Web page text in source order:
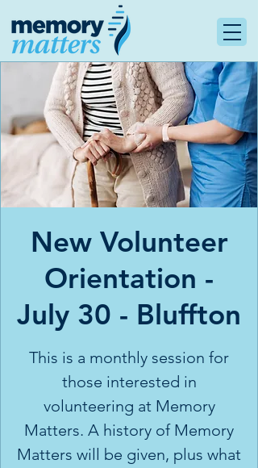
New Volunteer
Orientation -
July 30 - Bluffton
This is a monthly session for
those interested in
volunteering at Memory
Matters. A history of Memory
Matters will be given, plus what